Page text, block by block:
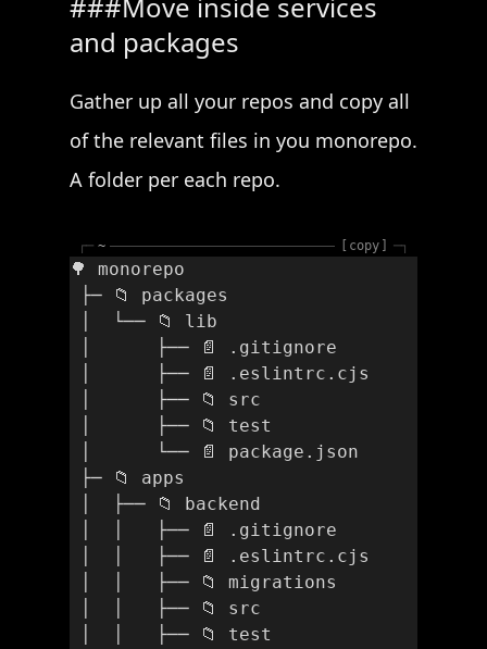
and packages
Gather up all your repos and copy all
of the relevant files in you monorepo.
A folder per each repo.
┌─ ~ copy ─┐
🌳 monorepo
├─ 📁 packages
│  └── 📁 lib
│      ├── 📄 .gitignore
│      ├── 📄 .eslintrc.cjs
│      ├── 📁 src
│      ├── 📁 test
│      └── 📄 package.json
├─ 📁 apps
│  ├── 📁 backend
│  │   ├── 📄 .gitignore
│  │   ├── 📄 .eslintrc.cjs
│  │   ├── 📁 migrations
│  │   ├── 📁 src
│  │   ├── 📁 test